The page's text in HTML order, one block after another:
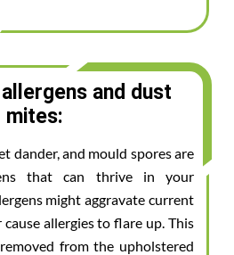
and dust
mites:
dander, and mould spores are
that can thrive in your
might aggravate current
allergies to flare up. This
from the upholstered